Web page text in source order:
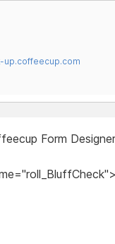
up.coffeecup.com
Form Designer